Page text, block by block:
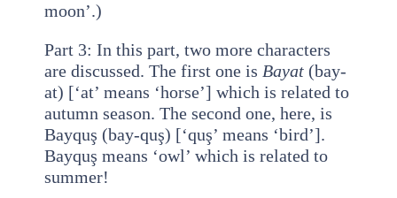
moon’.)
Part 3: In this part, two more characters
are discussed. The first one is Bayat (bay-
at) [‘at’ means ‘horse’] which is related to
autumn season. The second one, here, is
Bayquş (bay-quş) [‘quş’ means ‘bird’].
Bayquş means ‘owl’ which is related to
summer!